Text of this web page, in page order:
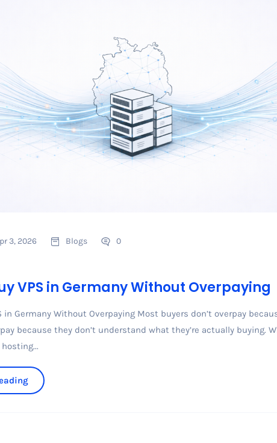
3, 2026 Blogs 0
VPS in Germany Without Overpaying
in Germany Without Overpaying Most buyers don’t overpay
because they don’t understand what they’re actually buying.